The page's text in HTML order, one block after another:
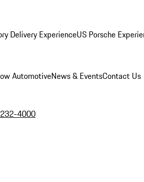
Delivery ExperienceUS Porsche
AutomotiveNews & EventsContact Us
4000